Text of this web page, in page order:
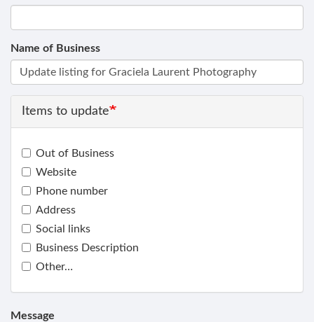
Name of Business
Items to update
Out of Business
Website
Phone number
Address
Social links
Business Description
Other…
Message